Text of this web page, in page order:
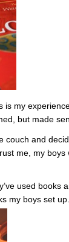
is my
but made
couch and
me, my
used books
my boys set up.